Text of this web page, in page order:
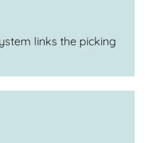
links the picking